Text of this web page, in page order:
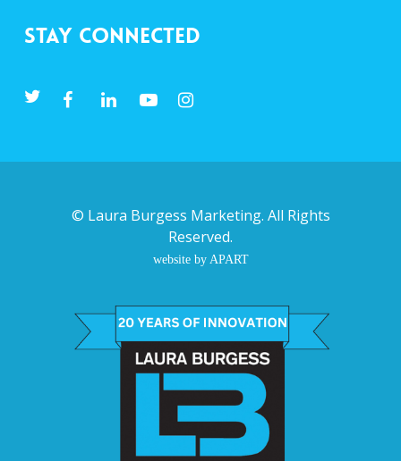
Stay Connected
© Laura Burgess Marketing. All Rights
Reserved.
website by APART